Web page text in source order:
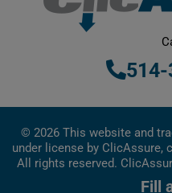
Fill
© 2026 This website and
under license by ClicAssure,
All rights reserved.
inc. is a financial